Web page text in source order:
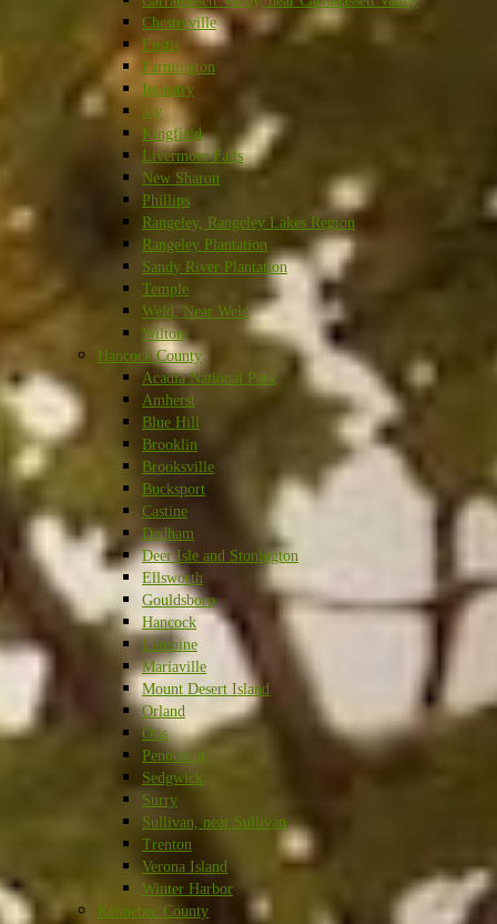
Chesterville
Eustis
Farmington
Industry
Jay
Kingfield
Livermore Falls
New Sharon
Phillips
Rangeley, Rangeley Lakes Region
Rangeley Plantation
Sandy River Plantation
Temple
Weld, Near Weld
Wilton
Hancock County
Acadia National Park
Amherst
Blue Hill
Brooklin
Brooksville
Bucksport
Castine
Dedham
Deer Isle and Stonington
Ellsworth
Gouldsboro
Hancock
Lamoine
Mariaville
Mount Desert Island
Orland
Otis
Penobscot
Sedgwick
Surry
Sullivan, near Sullivan
Trenton
Verona Island
Winter Harbor
Kennebec County